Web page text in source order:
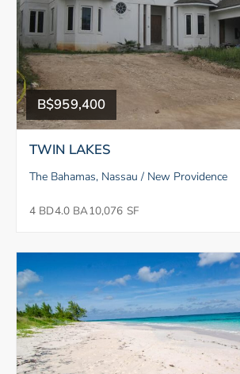
B$959,400
TWIN LAKES
The Bahamas, Nassau / New Providence
4 BD4.0 BA10,076 SF